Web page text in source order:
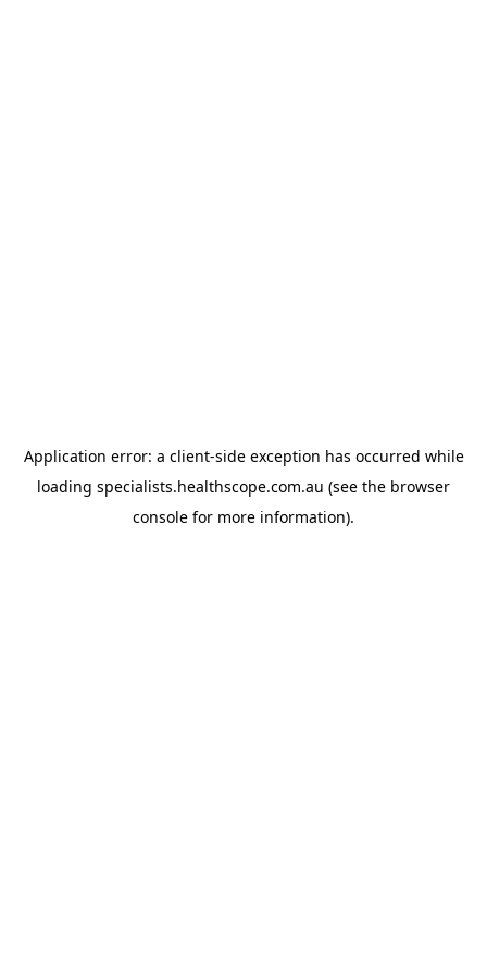
Application error: a client-side exception has occurred while
loading specialists.healthscope.com.au (see the browser
console for more information).